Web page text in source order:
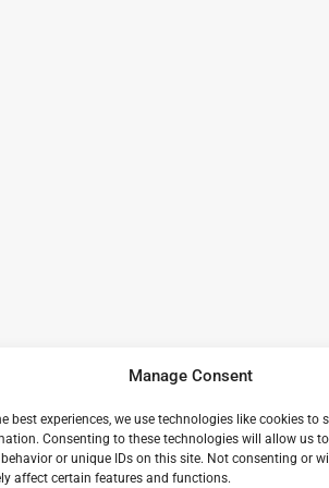
Manage Consent
best experiences, we use technologies like cookies to
Consenting to these technologies will allow us
or unique IDs on this site. Not consenting or
affect certain features and functions.